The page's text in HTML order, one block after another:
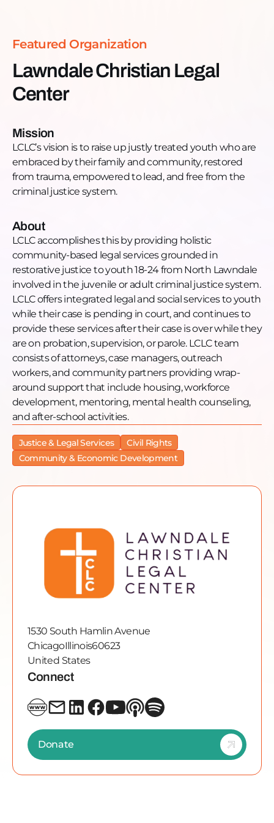
in court, and continues to provide these services
after their case is over while they are on probation,
supervision, or parole. LCLC team consists of
attorneys, case managers, outreach workers, and
development, mentoring, mental health
counseling, and after-school activities.
Want to learn more, donate, or get engaged?
Donate:
https://lclc.networkforgood.com/projects/155291-
Phone: +1 (773) 762-6381
Email:info@lclc.net
Website:http://lclc.net/
Facebook:
https://www.facebook.com/LawndaleLegal/
LinkedIn:
https://www.linkedin.com/company/lawndale-
christian-legal-center/
YouTube:
https://www.youtube.com/channel/
Featured Organization
Lawndale Christian Legal
Center
Mission
LCLC’s vision is to raise up justly treated youth who are
embraced by their family and community, restored
from trauma, empowered to lead, and free from the
criminal justice system.
About
LCLC accomplishes this by providing holistic
community-based legal services grounded in
restorative justice to youth 18-24 from North Lawndale
involved in the juvenile or adult criminal justice system.
LCLC offers integrated legal and social services to youth
while their case is pending in court, and continues to
provide these services after their case is over while they
are on probation, supervision, or parole. LCLC team
consists of attorneys, case managers, outreach
workers, and community partners providing wrap-
around support that include housing, workforce
development, mentoring, mental health counseling,
and after-school activities.
Justice & Legal Services
Civil Rights
Community & Economic Development
1530 South Hamlin Avenue
ChicagoIllinois60623
United States
Connect
Donate